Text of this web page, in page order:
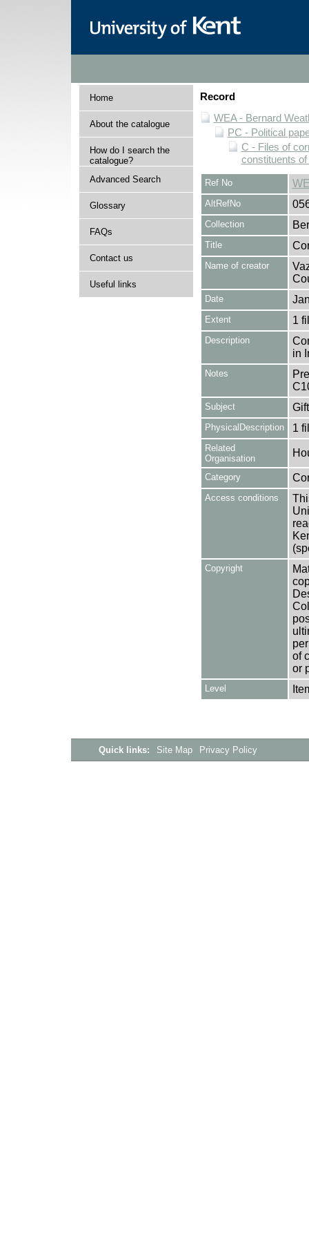
Home
About the catalogue
How do I search the
catalogue?
Advanced Search
Glossary
FAQs
Contact us
Useful links
Record
WEA - Bernard
PC - Political
C - Files of
constituents
Ref No
AltRefNo
Collection
Title
Name of creator
Date
Extent 1
Description
in
Notes
Subject
PhysicalDescription 1
Related
Organisation
Category
Access conditions
Copyright
of
or
Level
Quick links: Site Map Privacy Policy